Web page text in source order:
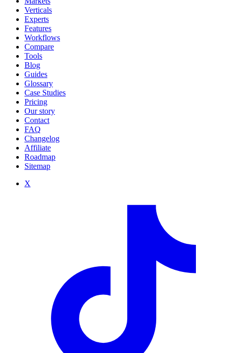
Verticals
Experts
Features
Workflows
Compare
Tools
Blog
Guides
Glossary
Case Studies
Pricing
Our story
Contact
FAQ
Changelog
Affiliate
Roadmap
Sitemap
X